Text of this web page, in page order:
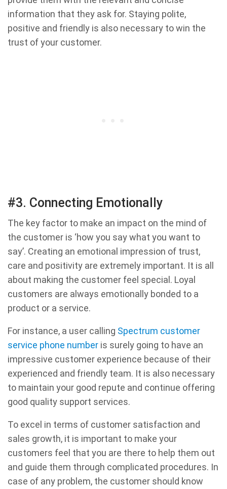
information that they ask for. Staying polite,
positive and friendly is also necessary to win the
trust of your customer.
#3. Connecting Emotionally
The key factor to make an impact on the mind of
the customer is ‘how you say what you want to
say’. Creating an emotional impression of trust,
care and positivity are extremely important. It is all
about making the customer feel special. Loyal
customers are always emotionally bonded to a
product or a service.
For instance, a user calling Spectrum customer
service phone number is surely going to have an
impressive customer experience because of their
experienced and friendly team. It is also necessary
to maintain your good repute and continue offering
good quality support services.
To excel in terms of customer satisfaction and
sales growth, it is important to make your
customers feel that you are there to help them out
and guide them through complicated procedures. In
case of any problem, the customer should know